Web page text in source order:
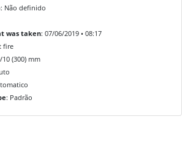
: Não definido
was taken: 07/06/2019 • 08:17
fire
10 (300) mm
: Padrão